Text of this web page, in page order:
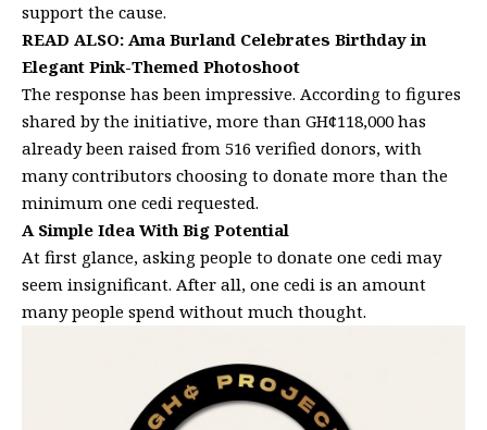
support the cause.
READ ALSO: Ama Burland Celebrates Birthday in
Elegant Pink-Themed Photoshoot
The response has been impressive. According to figures
shared by the initiative, more than GH¢118,000 has
already been raised from 516 verified donors, with
many contributors choosing to donate more than the
minimum one cedi requested.
A Simple Idea With Big Potential
At first glance, asking people to donate one cedi may
seem insignificant. After all, one cedi is an amount
many people spend without much thought.